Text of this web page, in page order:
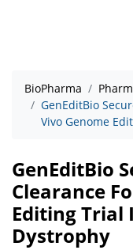
BioPharma
GenEditBio
Vivo Genome
GenEditBio
Clearance
Editing Trial
Dystrophy